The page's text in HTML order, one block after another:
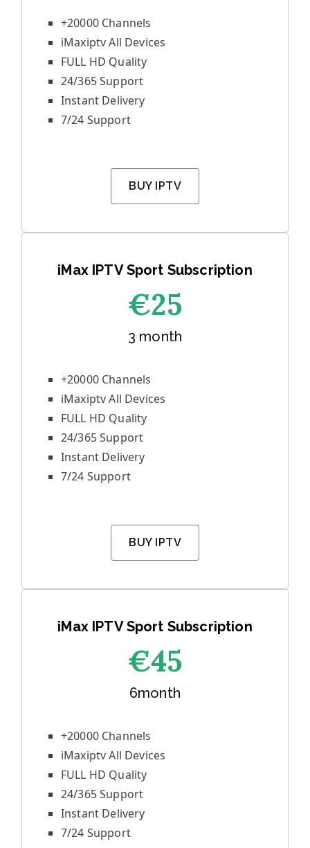
+20000 Channels
iMaxiptv All Devices
FULL HD Quality
24/365 Support
Instant Delivery
7/24 Support
BUY IPTV
iMax IPTV Sport Subscription
€25
3 month
+20000 Channels
iMaxiptv All Devices
FULL HD Quality
24/365 Support
Instant Delivery
7/24 Support
BUY IPTV
iMax IPTV Sport Subscription
€45
6month
+20000 Channels
iMaxiptv All Devices
FULL HD Quality
24/365 Support
Instant Delivery
7/24 Support